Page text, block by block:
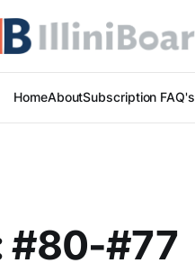
HomeAboutSubscription FAQ's
#80-#77